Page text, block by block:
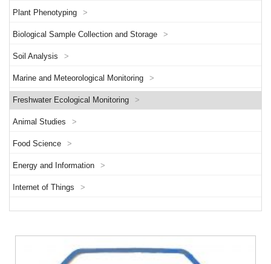
Plant Phenotyping >
Biological Sample Collection and Storage >
Soil Analysis >
Marine and Meteorological Monitoring >
Freshwater Ecological Monitoring >
Animal Studies >
Food Science >
Energy and Information >
Internet of Things >